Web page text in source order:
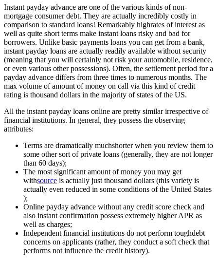
Instant payday advance are one of the various kinds of non-
mortgage consumer debt. They are actually incredibly costly in
comparison to standard loans! Remarkably highrates of interest as
well as quite short terms make instant loans risky and bad for
borrowers. Unlike basic payments loans you can get from a bank,
instant payday loans are actually readily available without security
(meaning that you will certainly not risk your automobile, residence,
or even various other possessions). Often, the settlement period for a
payday advance differs from three times to numerous months. The
max volume of amount of money on call via this kind of credit
rating is thousand dollars in the majority of states of the US.
All the instant payday loans online are pretty similar irrespective of
financial institutions. In general, they possess the observing
attributes:
Terms are dramatically muchshorter when you review them to
some other sort of private loans (generally, they are not longer
than 60 days);
The most significant amount of money you may get
withsource is actually just thousand dollars (this variety is
actually even reduced in some conditions of the United States
);
Online payday advance without any credit score check and
also instant confirmation possess extremely higher APR as
well as charges;
Independent financial institutions do not perform toughdebt
concerns on applicants (rather, they conduct a soft check that
performs not influence the credit history).